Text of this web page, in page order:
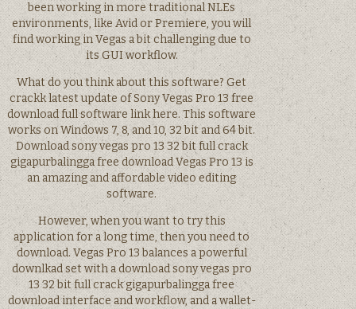
been working in more traditional NLEs
environments, like Avid or Premiere, you will
find working in Vegas a bit challenging due to
its GUI workflow.
What do you think about this software? Get
crackk latest update of Sony Vegas Pro 13 free
download full software link here. This software
works on Windows 7, 8, and 10, 32 bit and 64 bit.
Download sony vegas pro 13 32 bit full crack
gigapurbalingga free download Vegas Pro 13 is
an amazing and affordable video editing
software.
However, when you want to try this
application for a long time, then you need to
download. Vegas Pro 13 balances a powerful
downlkad set with a download sony vegas pro
13 32 bit full crack gigapurbalingga free
download interface and workflow, and a wallet-